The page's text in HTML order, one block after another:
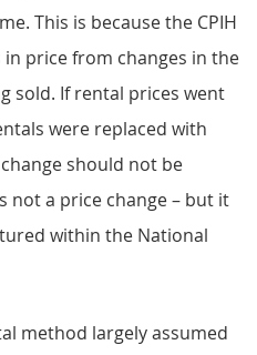
This is because the CPIH
price from changes in the
sold. If rental prices went
were replaced with
should not be
not a price change – but it
within the National
method largely assumed